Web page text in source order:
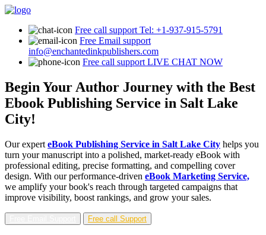
Free call support Tel: +1-937-915-5791
Free Email support
info@enchantedinkpublishers.com
Free call support LIVE CHAT NOW
Begin Your Author Journey with the Best
Ebook Publishing Service in Salt Lake
City!
Our expert eBook Publishing Service in Salt Lake City helps you
turn your manuscript into a polished, market-ready eBook with
professional editing, precise formatting, and compelling cover
design. With our performance-driven eBook Marketing Service,
we amplify your book's reach through targeted campaigns that
improve visibility, boost rankings, and grow your sales.
Free call Support